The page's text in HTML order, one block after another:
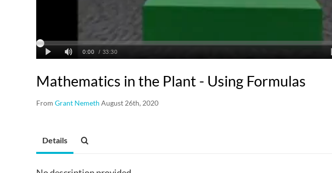
Mathematics in the Plant - Using Formulas
From Grant Nemeth August 26th, 2020
Details